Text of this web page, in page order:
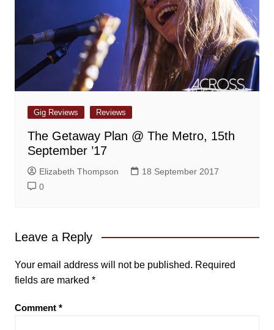
Gig Reviews Reviews
The Getaway Plan @ The Metro, 15th
September ’17
Elizabeth Thompson
18 September 2017
0
Leave a Reply
Your email address will not be published. Required
fields are marked *
Comment *